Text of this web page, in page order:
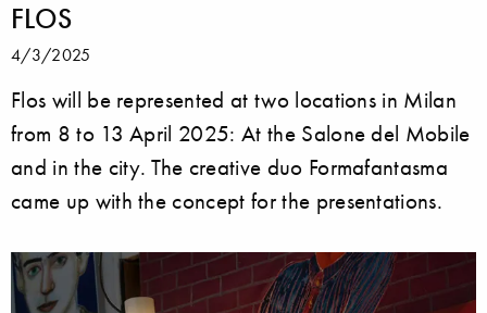
FLOS
4/3/2025
Flos will be represented at two locations in Milan
from 8 to 13 April 2025: At the Salone del Mobile
and in the city. The creative duo Formafantasma
came up with the concept for the presentations.